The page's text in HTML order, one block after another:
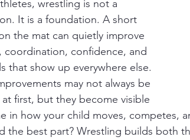
wrestling is not a
It is a foundation. A short
the mat can quietly improve
coordination, confidence, and
that show up everywhere else.
may not always be
first, but they become visible
in how your child moves, competes,